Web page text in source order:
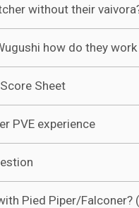
without their
how do they
Sheet
PVE experience
Pied Piper/